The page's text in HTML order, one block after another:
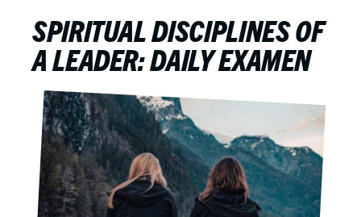
SPIRITUAL DISCIPLINES OF
A LEADER: DAILY EXAMEN